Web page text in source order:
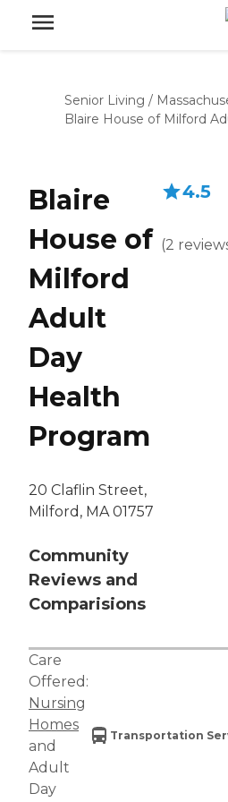
Senior Living /
Blaire House of Milford
Blaire
House of
Milford
Adult
Day
Health
Program
20 Claflin Street,
Milford, MA 01757
Community
Reviews and
Comparisions
4.5
(2
Care
Offered:
Nursing
Homes
and
Adult
Day
Transportation